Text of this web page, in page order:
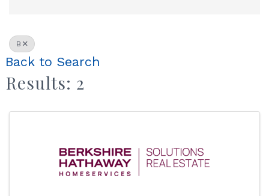
B
Back to Search
Results: 2